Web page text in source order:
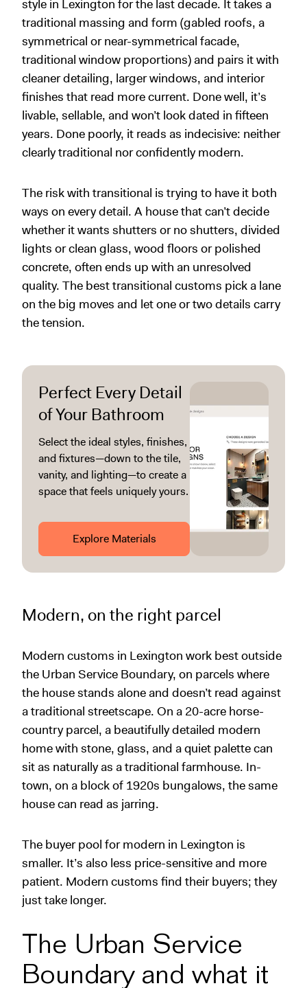
style in Lexington for the last decade. It takes a
traditional massing and form (gabled roofs, a
symmetrical or near-symmetrical facade,
traditional window proportions) and pairs it with
cleaner detailing, larger windows, and interior
finishes that read more current. Done well, it’s
livable, sellable, and won’t look dated in fifteen
years. Done poorly, it reads as indecisive: neither
clearly traditional nor confidently modern.
The risk with transitional is trying to have it both
ways on every detail. A house that can’t decide
whether it wants shutters or no shutters, divided
lights or clean glass, wood floors or polished
concrete, often ends up with an unresolved
quality. The best transitional customs pick a lane
on the big moves and let one or two details carry
the tension.
Perfect Every Detail
of Your Bathroom
Select the ideal styles, finishes,
and fixtures—down to the tile,
vanity, and lighting—to create a
space that feels uniquely yours.
Explore Materials
Modern, on the right parcel
Modern customs in Lexington work best outside
the Urban Service Boundary, on parcels where
the house stands alone and doesn’t read against
a traditional streetscape. On a 20-acre horse-
country parcel, a beautifully detailed modern
home with stone, glass, and a quiet palette can
sit as naturally as a traditional farmhouse. In-
town, on a block of 1920s bungalows, the same
house can read as jarring.
The buyer pool for modern in Lexington is
smaller. It’s also less price-sensitive and more
patient. Modern customs find their buyers; they
just take longer.
The Urban Service
Boundary and what it